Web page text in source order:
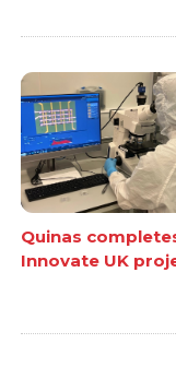
Quinas
Innovate UK